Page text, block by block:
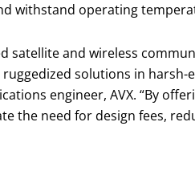
withstand operating
satellite and wireless
solutions in
engineer, AVX. “By
the need for design fees,